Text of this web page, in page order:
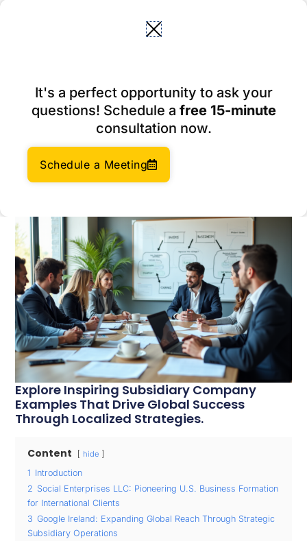
Skip
Company Examples Driving
Global Success
February 19, 2026
Author:
Social Enterprises Insights Team
Category:Company Formation
Explore Inspiring Subsidiary Company
Examples That Drive Global Success
Through Localized Strategies.
Content hide
1 Introduction
2 Social Enterprises LLC: Pioneering U.S. Business Formation
for International Clients
3 Google Ireland: Expanding Global Reach Through Strategic
Subsidiary Operations
It's a perfect opportunity to ask your
questions! Schedule a free 15-minute
consultation now.
Schedule a Meeting